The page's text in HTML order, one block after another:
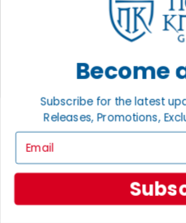
First access to rare finds, new
Help
Become
Subscribe for the latest
Releases, Promotions,